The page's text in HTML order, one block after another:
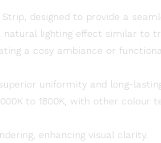
designed to provide a
lighting effect similar to
a cosy ambiance or
superior uniformity and long-
to 1800K, with other colour
enhancing visual clarity.